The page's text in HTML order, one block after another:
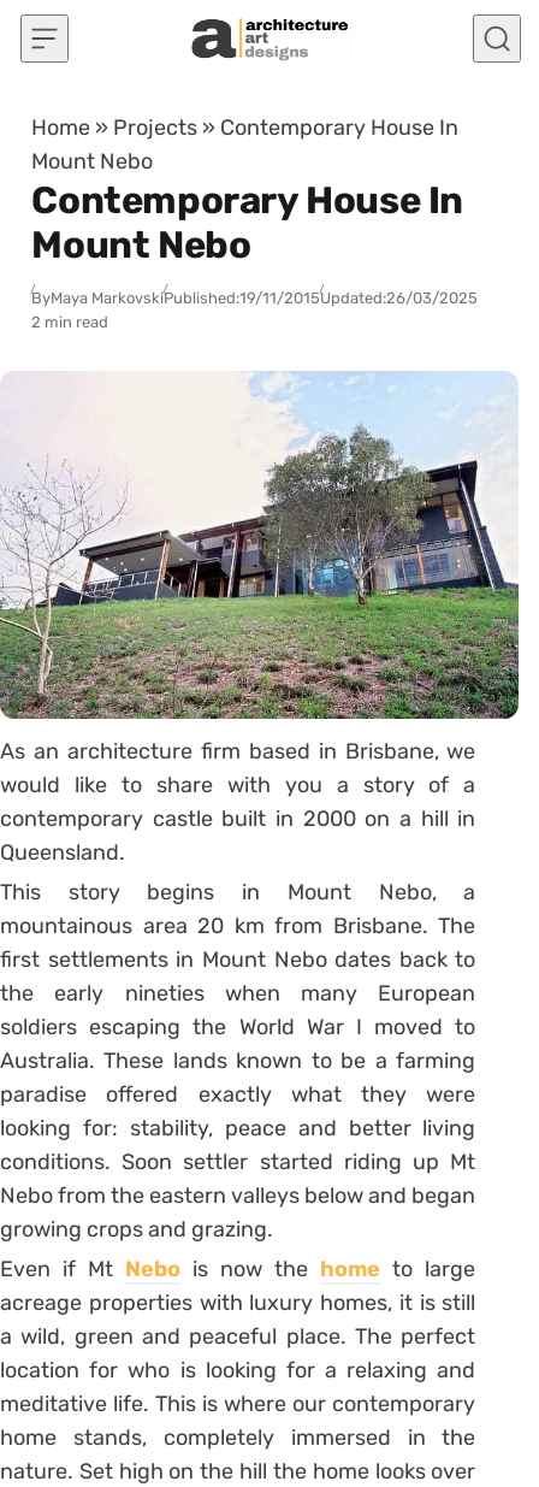
Skip to content
Home » Projects » Contemporary House In
Mount Nebo
Contemporary House In
Mount Nebo
ByMaya MarkovskiPublished:19/11/2015Updated:26/03/2025
2 min read
As an architecture firm based in Brisbane, we
would like to share with you a story of a
contemporary castle built in 2000 on a hill in
Queensland.
This story begins in Mount Nebo, a
mountainous area 20 km from Brisbane. The
first settlements in Mount Nebo dates back to
the early nineties when many European
soldiers escaping the World War I moved to
Australia. These lands known to be a farming
paradise offered exactly what they were
looking for: stability, peace and better living
conditions. Soon settler started riding up Mt
Nebo from the eastern valleys below and began
growing crops and grazing.
Even if Mt Nebo is now the home to large
acreage properties with luxury homes, it is still
a wild, green and peaceful place. The perfect
location for who is looking for a relaxing and
meditative life. This is where our contemporary
home stands, completely immersed in the
nature. Set high on the hill the home looks over